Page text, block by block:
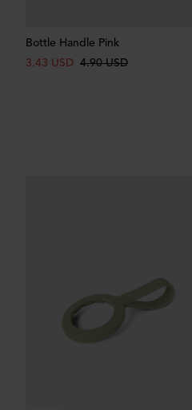
Bottle Handle Pink
3.43 USD 4.90 USD